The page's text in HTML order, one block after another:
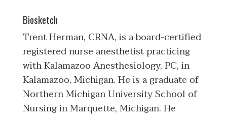
Biosketch
Trent Herman, CRNA, is a board-certified
registered nurse anesthetist practicing
with Kalamazoo Anesthesiology, PC, in
Kalamazoo, Michigan. He is a graduate of
Northern Michigan University School of
Nursing in Marquette, Michigan. He